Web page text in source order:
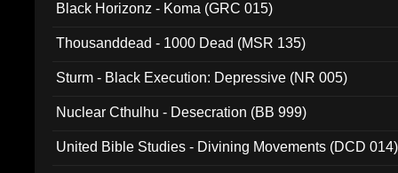
Black Horizonz - Koma (GRC 015)
Thousanddead - 1000 Dead (MSR 135)
Sturm - Black Execution: Depressive (NR 005)
Nuclear Cthulhu - Desecration (BB 999)
United Bible Studies - Divining Movements (DCD 014)